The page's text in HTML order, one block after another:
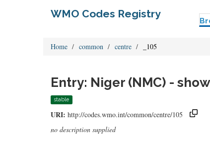
WMO Codes Registry
Home common centre _105
Entry: Niger (NMC) -
stable
URI: http://codes.wmo.int/common/centre/105
no description supplied